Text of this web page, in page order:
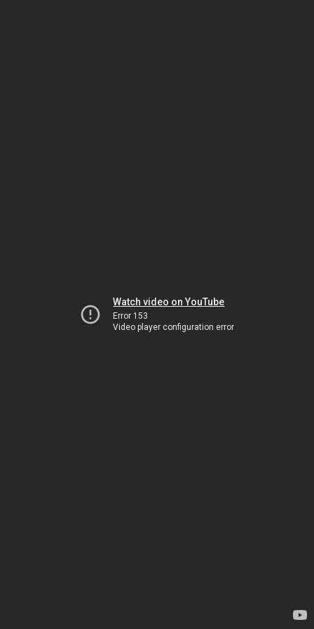
Watch video on YouTube
Error 153
Video player configuration error